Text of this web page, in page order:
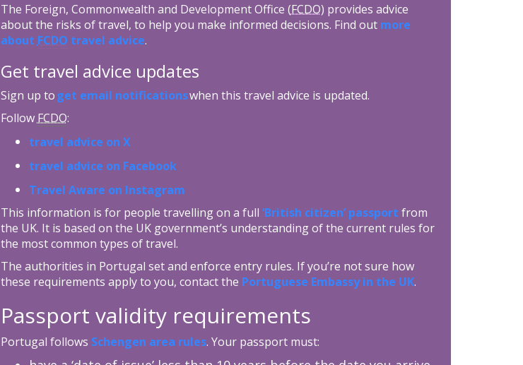
The Foreign, Commonwealth and Development Office (FCDO) provides advice
about the risks of travel, to help you make informed decisions. Find out more
about FCDO travel advice.
Get travel advice updates
Sign up toget email notificationswhen this travel advice is updated.
Follow FCDO:
travel advice on X
travel advice on Facebook
Travel Aware on Instagram
This information is for people travelling on a full ‘British citizen’ passport from
the UK. It is based on the UK government’s understanding of the current rules for
the most common types of travel.
The authorities in Portugal set and enforce entry rules. If you’re not sure how
these requirements apply to you, contact the Portuguese Embassy in the UK.
Passport validity requirements
Portugal follows Schengen area rules. Your passport must: